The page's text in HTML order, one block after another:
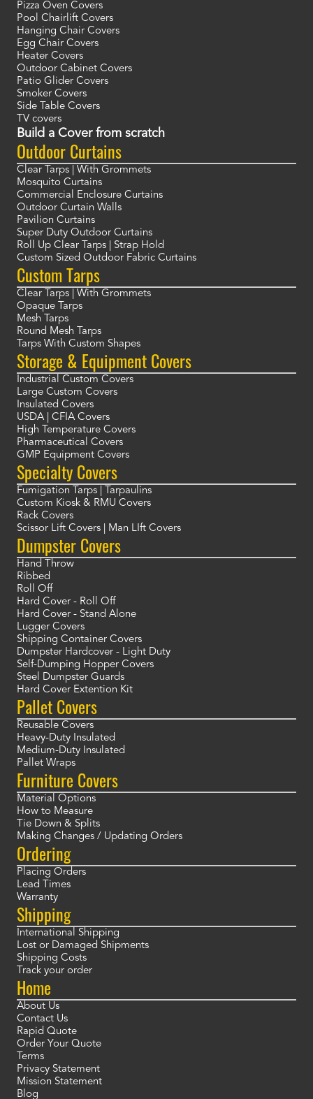
Pizza Oven Covers
Pool Chairlift Covers
Hanging Chair Covers
Egg Chair Covers
Heater Covers
Outdoor Cabinet Covers
Patio Glider Covers
Smoker Covers
Side Table Covers
TV covers
Build a Cover from scratch
Outdoor Curtains
Clear Tarps | With Grommets
Mosquito Curtains
Commercial Enclosure Curtains
Outdoor Curtain Walls
Pavilion Curtains
Super Duty Outdoor Curtains
Roll Up Clear Tarps | Strap Hold
Custom Sized Outdoor Fabric Curtains
Custom Tarps
Clear Tarps | With Grommets
Opaque Tarps
Mesh Tarps
Round Mesh Tarps
Tarps With Custom Shapes
Storage & Equipment Covers
Industrial Custom Covers
Large Custom Covers
Insulated Covers
USDA | CFIA Covers
High Temperature Covers
Pharmaceutical Covers
GMP Equipment Covers
Specialty Covers
Fumigation Tarps | Tarpaulins
Custom Kiosk & RMU Covers
Rack Covers
Scissor Lift Covers | Man LIft Covers
Dumpster Covers
Hand Throw
Ribbed
Roll Off
Hard Cover - Roll Off
Hard Cover - Stand Alone
Lugger Covers
Shipping Container Covers
Dumpster Hardcover - Light Duty
Self-Dumping Hopper Covers
Steel Dumpster Guards
Hard Cover Extention Kit
Pallet Covers
Reusable Covers
Heavy-Duty Insulated
Medium-Duty Insulated
Pallet Wraps
Furniture Covers
Material Options
How to Measure
Tie Down & Splits
Making Changes / Updating Orders
Ordering
Placing Orders
Lead Times
Warranty
Shipping
International Shipping
Lost or Damaged Shipments
Shipping Costs
Track your order
Home
About Us
Contact Us
Rapid Quote
Order Your Quote
Terms
Privacy Statement
Mission Statement
Blog